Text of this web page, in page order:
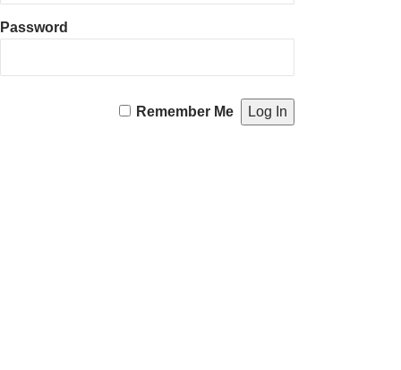
Password
Remember Me